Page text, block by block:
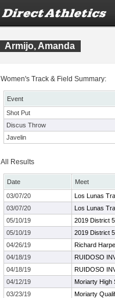
Armijo, Amanda
Women's Track & Field Summary:
Event
Shot Put
Discus Throw
Javelin
All Results
Date Meet
03/07/20
Los Lunas
03/07/20
Los Lunas
05/10/19
2019 District
05/10/19
2019 District
04/26/19
Richard
04/18/19
RUIDOSO
04/18/19
RUIDOSO
04/12/19
Moriarty High
03/23/19
Moriarty